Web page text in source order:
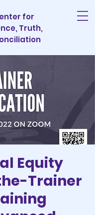
for
Truth,
Equity
Trainer